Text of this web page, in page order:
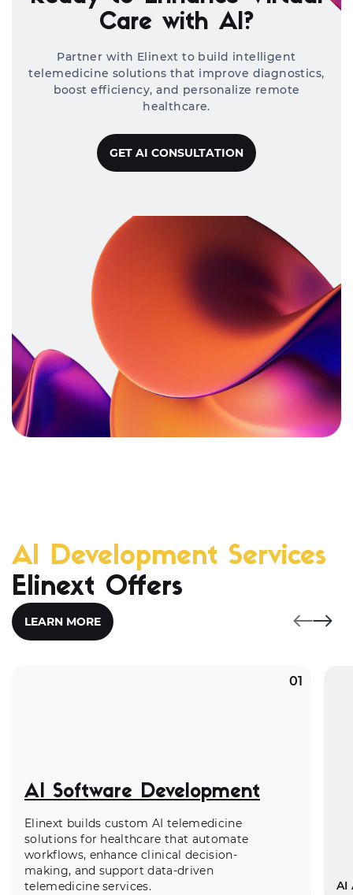
Care with AI?
Partner with Elinext to build intelligent
telemedicine solutions that improve diagnostics,
boost efficiency, and personalize remote
healthcare.
GET AI CONSULTATION
AI Development Services
Elinext Offers
LEARN MORE
01
AI Software Development
Elinext builds custom AI telemedicine
solutions for healthcare that automate
workflows, enhance clinical decision-
making, and support data-driven
telemedicine services.
AI